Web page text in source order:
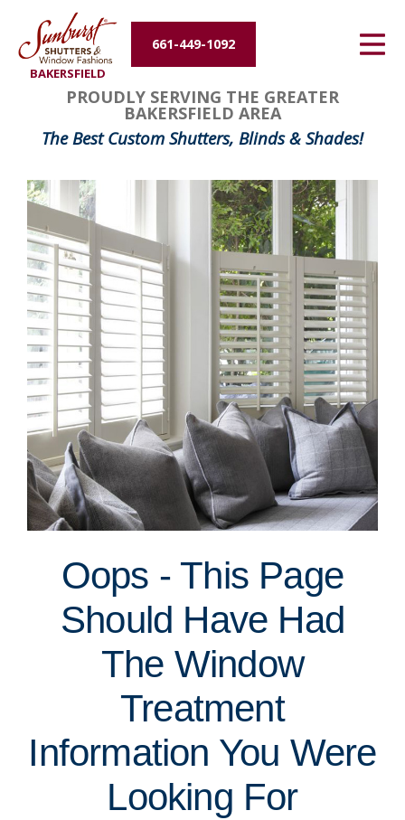
BAKERSFIELD
661-449-1092
Energy Efficiency
About Us
Contact Us
PROUDLY SERVING THE GREATER
BAKERSFIELD AREA
The Best Custom Shutters, Blinds & Shades!
Oops - This Page
Should Have Had
The Window
Treatment
Information You Were
Looking For